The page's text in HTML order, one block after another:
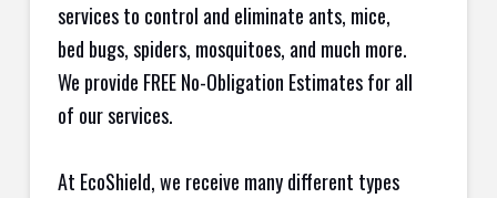
services to control and eliminate ants, mice,
bed bugs, spiders, mosquitoes, and much more.
We provide FREE No-Obligation Estimates for all
of our services.
At EcoShield, we receive many different types